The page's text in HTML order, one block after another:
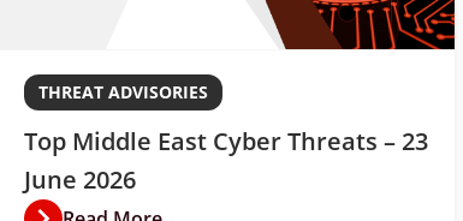
THREAT ADVISORIES
Top Middle East Cyber Threats – 23
June 2026